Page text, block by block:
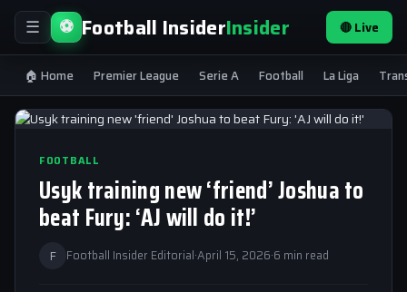
☰ ⚽ Football InsiderInsider 🔴 Live
🏠 Home Premier League Serie A Football La Liga
FOOTBALL
Usyk training new ‘friend’ Joshua to
beat Fury: ‘AJ will do it!’
F Football Insider Editorial·April 15, 2026·6 min read